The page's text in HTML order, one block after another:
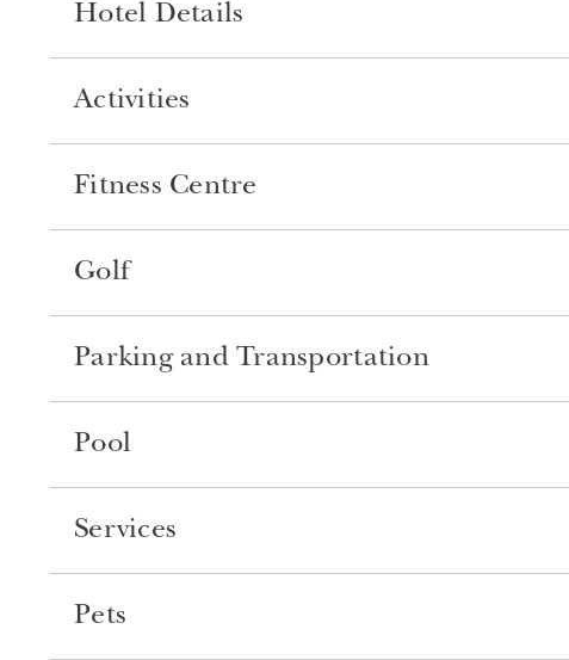
Hotel Details
Activities
Fitness Centre
Golf
Parking and Transportation
Pool
Services
Pets